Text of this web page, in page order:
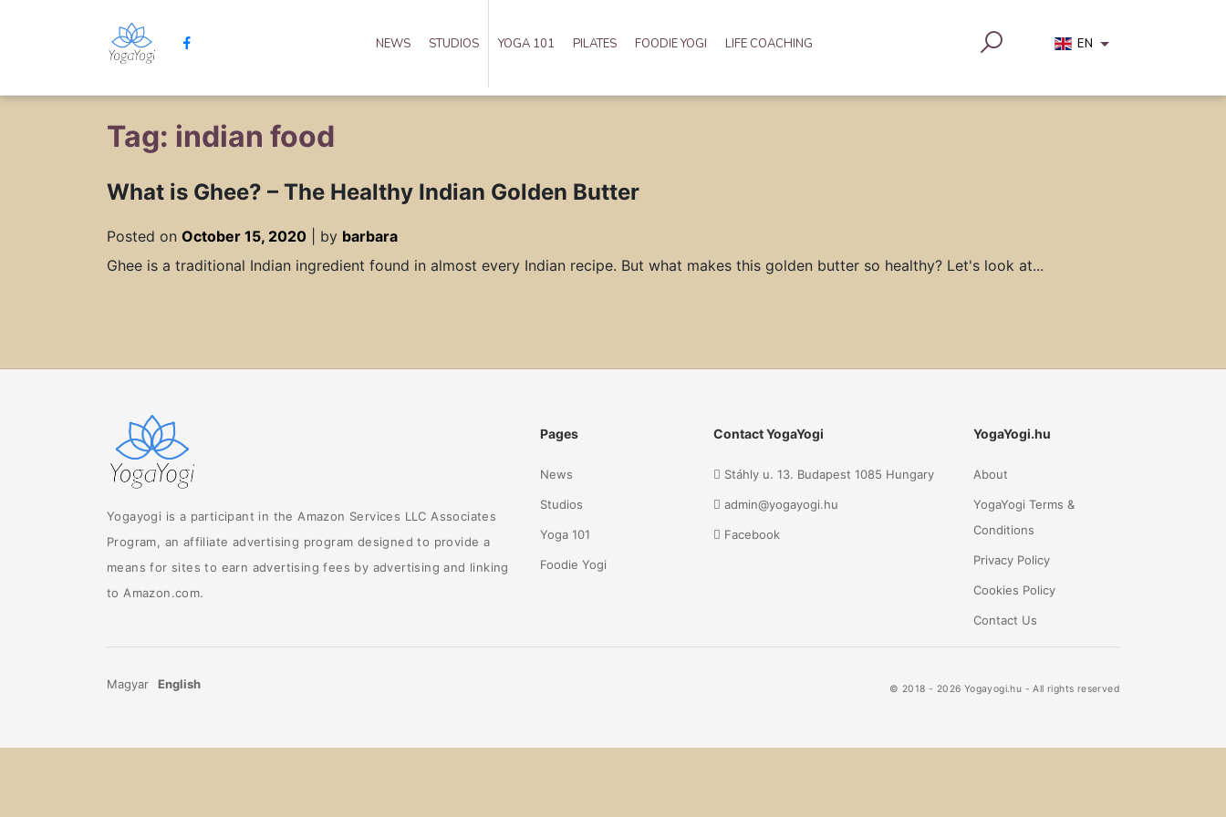
EN
NEWS STUDIOS YOGA 101 PILATES FOODIE YOGI LIFE COACHING
Tag: indian food
What is Ghee? – ​​The Healthy Indian Golden Butter
Posted on October 15, 2020 by barbara
Ghee is a traditional Indian ingredient found in almost every Indian recipe. But what makes this golden butter so healthy? Let's look at...
Yogayogi is a participant in the Amazon Services LLC Associates
Program, an affiliate advertising program designed to provide a
means for sites to earn advertising fees by advertising and linking
to Amazon.com.
Pages
News
Studios
Yoga 101
Foodie Yogi
Contact YogaYogi
Stáhly u. 13. Budapest 1085 Hungary
admin@yogayogi.hu
Facebook
YogaYogi.hu
About
YogaYogi Terms &
Conditions
Privacy Policy
Cookies Policy
Contact Us
Magyar English © 2018 - 2026 Yogayogi.hu - All rights reserved